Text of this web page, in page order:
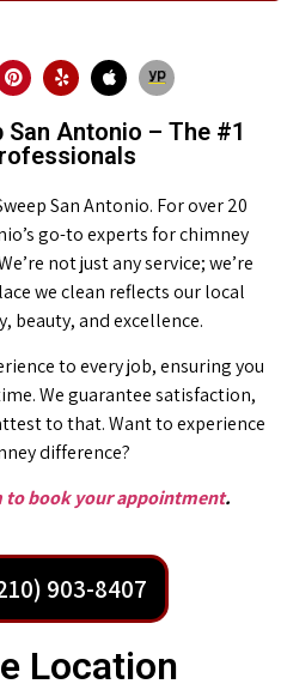
San Antonio – The #1
San Antonio. For over 20
go-to experts for chimney
not just any service; we’re
we clean reflects our local
beauty, and excellence.
to every job, ensuring you
We guarantee satisfaction,
to that. Want to experience
difference?
to book your appointment.
903-8407
Location